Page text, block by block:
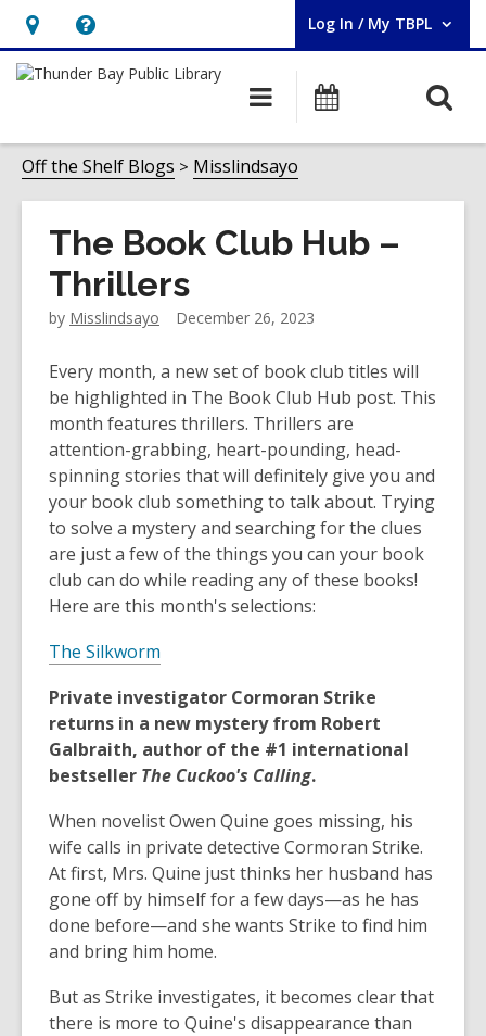
Hours
&
opens
an
overlay
Help,
opens
overlay
Log In / My TBPL
User Log In / My TBPL.
Main
navigation
Programs
Off the Shelf Blogs Misslindsayo
The Book Club Hub –
Thrillers
by Misslindsayo December 26, 2023
Every month, a new set of book club titles will
be highlighted in The Book Club Hub post. This
month features thrillers. Thrillers are
attention-grabbing, heart-pounding, head-
spinning stories that will definitely give you and
your book club something to talk about. Trying
to solve a mystery and searching for the clues
are just a few of the things you can your book
club can do while reading any of these books!
Here are this month's selections:
The Silkworm
Private investigator Cormoran Strike
returns in a new mystery from Robert
Galbraith, author of the #1 international
bestseller The Cuckoo's Calling.
When novelist Owen Quine goes missing, his
wife calls in private detective Cormoran Strike.
At first, Mrs. Quine just thinks her husband has
gone off by himself for a few days—as he has
done before—and she wants Strike to find him
and bring him home.
But as Strike investigates, it becomes clear that
there is more to Quine's disappearance than